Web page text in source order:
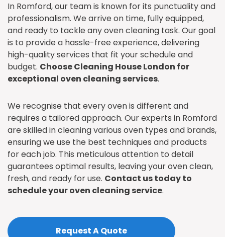
In Romford, our team is known for its punctuality and
professionalism. We arrive on time, fully equipped,
and ready to tackle any oven cleaning task. Our goal
is to provide a hassle-free experience, delivering
high-quality services that fit your schedule and
budget. Choose Cleaning House London for
exceptional oven cleaning services.
We recognise that every oven is different and
requires a tailored approach. Our experts in Romford
are skilled in cleaning various oven types and brands,
ensuring we use the best techniques and products
for each job. This meticulous attention to detail
guarantees optimal results, leaving your oven clean,
fresh, and ready for use. Contact us today to
schedule your oven cleaning service.
Request A Quote